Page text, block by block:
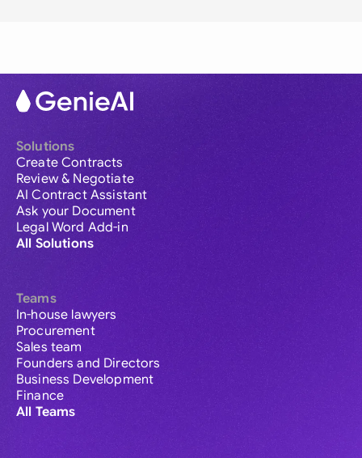
Solutions
Create Contracts
Review & Negotiate
AI Contract Assistant
Ask your Document
Legal Word Add-in
All Solutions
Teams
In-house lawyers
Procurement
Sales team
Founders and Directors
Business Development
Finance
All Teams